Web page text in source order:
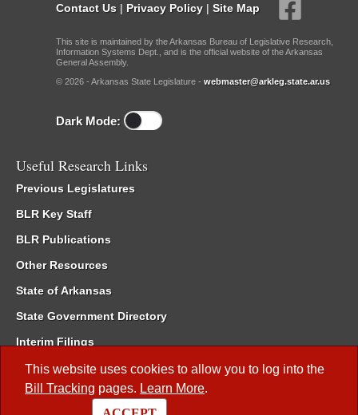
This website uses cookies to allow you to log into the
Bill Tracking pages. Learn More.
Contact Us | Privacy Policy | Site Map
This site is maintained by the Arkansas Bureau of Legislative Research,
Information Systems Dept., and is the official website of the Arkansas
General Assembly.
© 2026 - Arkansas State Legislature - webmaster@arkleg.state.ar.us
Dark Mode:
Useful Research Links
Previous Legislatures
BLR Key Staff
BLR Publications
Other Resources
State of Arkansas
State Government Directory
Interim Filings
Committee Room Reservation
Meetings of the Whole/Business Meetings